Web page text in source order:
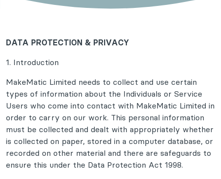
DATA PROTECTION & PRIVACY
1. Introduction
MakeMatic Limited needs to collect and use certain
types of information about the Individuals or Service
Users who come into contact with MakeMatic Limited in
order to carry on our work. This personal information
must be collected and dealt with appropriately whether
is collected on paper, stored in a computer database, or
recorded on other material and there are safeguards to
ensure this under the Data Protection Act 1998.